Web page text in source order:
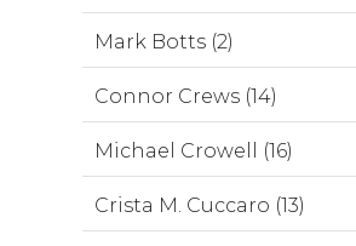
Mark Botts (2)
Connor Crews (14)
Michael Crowell (16)
Crista M. Cuccaro (13)